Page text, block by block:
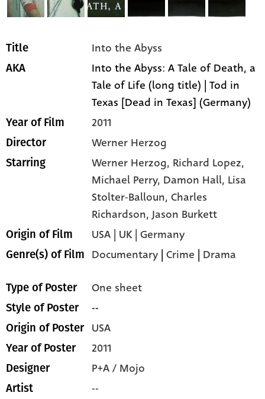
Title Into the Abyss
AKA
Into the Abyss: A Tale of Death, a
Tale of Life (long title) | Tod in
Texas [Dead in Texas] (Germany)
Year of Film 2011
Director Werner Herzog
Starring Werner Herzog, Richard Lopez,
Michael Perry, Damon Hall, Lisa
Stolter-Balloun,Charles
Richardson,Jason Burkett
Origin of Film USA | UK | Germany
Genre(s) of Film Documentary |Crime Drama
Type of Poster One sheet
Style of Poster --
Origin of Poster USA
Year of Poster 2011
Designer P+A / Mojo
Artist --